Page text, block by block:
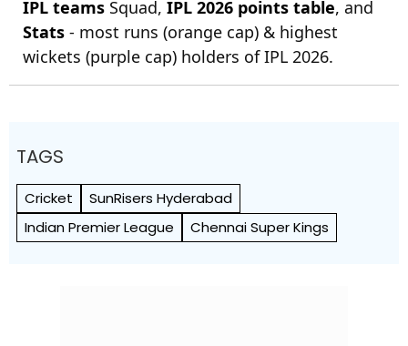
IPL teams Squad, IPL 2026 points table, and
Stats - most runs (orange cap) & highest
wickets (purple cap) holders of IPL 2026.
TAGS
Cricket
SunRisers Hyderabad
Indian Premier League
Chennai Super Kings